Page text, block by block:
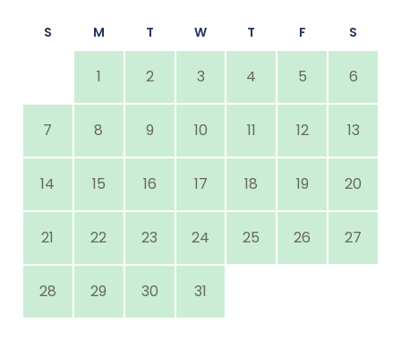
S M T W T F S
1 2 3 4 5 6
7 8 9 10 11 12 13
14 15 16 17 18 19 20
21 22 23 24 25 26 27
28 29 30 31